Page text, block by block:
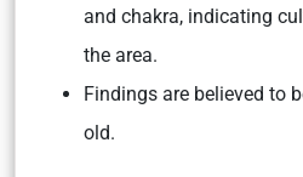
and chakra, indicating
the area.
Findings are believed to
old.